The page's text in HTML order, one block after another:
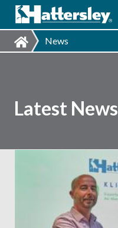
News
Latest News